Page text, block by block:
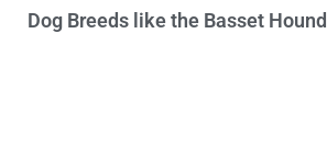
Dog Breeds like the Basset Hound